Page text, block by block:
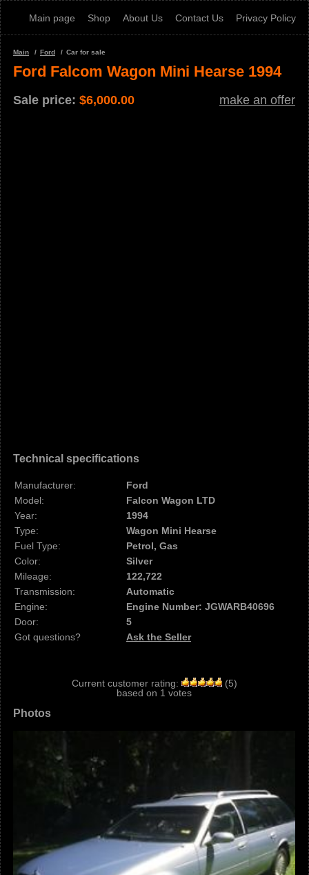
Main page Shop About Us Contact Us Privacy Policy
Main Ford Car for sale
Ford Falcom Wagon Mini Hearse 1994
Sale price: $6,000.00 make an offer
Technical specifications
Manufacturer:
Ford
Model:
Falcon Wagon LTD
Year:
1994
Type:
Wagon Mini Hearse
Fuel Type:
Petrol, Gas
Color:
Silver
Mileage:
122,722
Transmission:
Automatic
Engine:
Engine Number: JGWARB40696
Door:
5
Got questions?
Ask the Seller
Current customer rating: (5)
based on 1 votes
Photos